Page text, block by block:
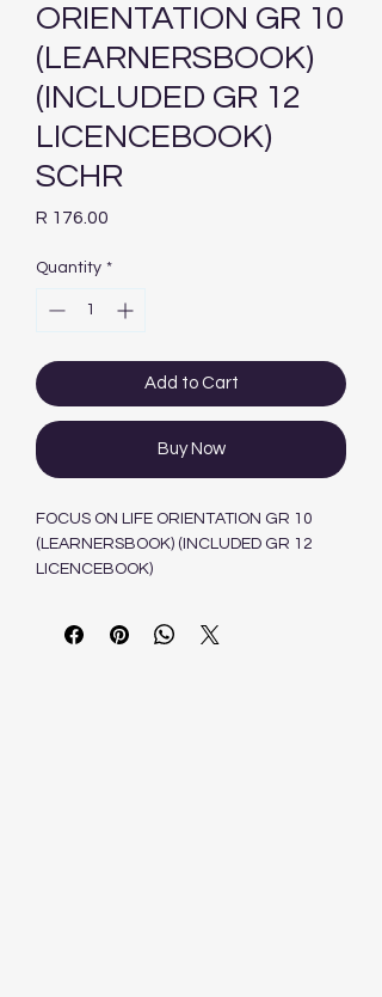
ORIENTATION GR 10
(LEARNERSBOOK)
(INCLUDED GR 12
LICENCEBOOK)
SCHR
R 176.00
Quantity *
Add to Cart
Buy Now
FOCUS ON LIFE ORIENTATION GR 10
(LEARNERSBOOK) (INCLUDED GR 12
LICENCEBOOK)